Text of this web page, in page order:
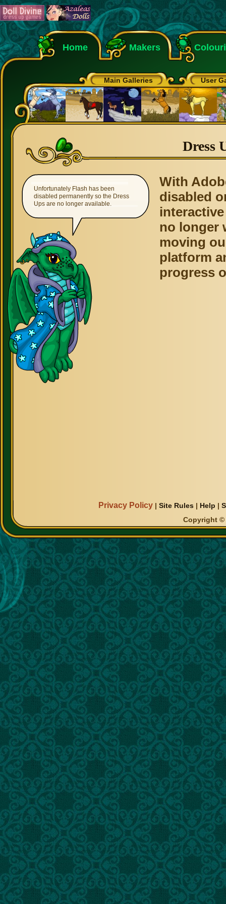
Home Makers
Main Galleries User
Dress
Unfortunately Flash has been
disabled permanently so the Dress
Ups are no longer available.
With
disabled
no longer
moving
platform
progress
Privacy Policy |Site Rules | Help |
Copyright ©